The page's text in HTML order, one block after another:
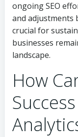
ongoing SEO
and adjustments
crucial for
businesses
landscape.
How